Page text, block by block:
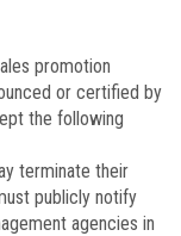
promotion
or certified by
the following
terminate their
publicly notify
agencies in